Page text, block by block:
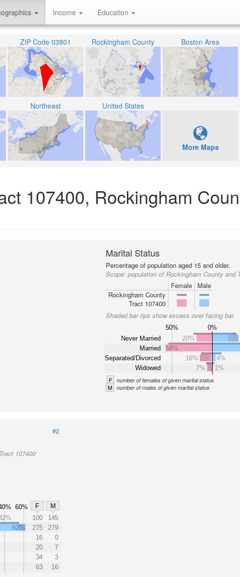
Income Education
ZIP Code 03801 Rockingham County Boston Area
Northeast United States
More Maps
107400, Rockingham
Marital Status
Percentage of population aged 15 and older.
Scope:population of Rockingham County and
Female
Male
Rockingham County
Tract 107400
Shaded bar tips show excess over facing bar.
50% 0%
Never Married
Married
Separated/Divorced
Widowed
20%
58%
16%
4%
7%
1%
F number of females of given marital status
M number of males of given marital status
#2
107400
60% F
M
100
145
62% 275
279
16
0
20
7
34
3
63 16